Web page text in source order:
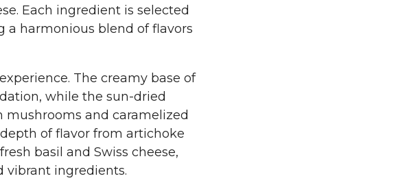
Each ingredient is selected
a harmonious blend of flavors
The creamy base of
while the sun-dried
mushrooms and caramelized
of flavor from artichoke
basil and Swiss cheese,
vibrant ingredients.